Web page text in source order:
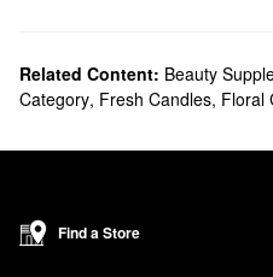
Related Content: Beauty
Category, Fresh Candles, Floral
Find a Store